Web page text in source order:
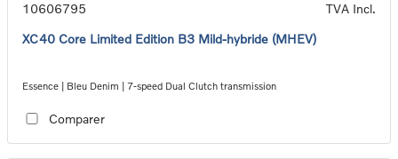
10606795
TVA Incl.
XC40 Core Limited Edition B3 Mild-hybride (MHEV)
Essence | Bleu Denim | 7-speed Dual Clutch transmission
Comparer